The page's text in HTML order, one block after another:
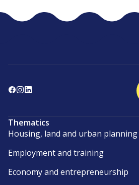
Thematics
Housing, land and urban planning
Employment and training
Economy and entrepreneurship